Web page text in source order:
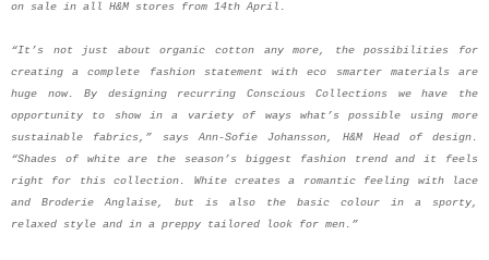
on sale in all H&M stores from 14th April.
“It’s not just about organic cotton any more, the possibilities for
creating a complete fashion statement with eco smarter materials are
huge now. By designing recurring Conscious Collections we have the
opportunity to show in a variety of ways what’s possible using more
sustainable fabrics,” says Ann-Sofie Johansson, H&M Head of design.
“Shades of white are the season’s biggest fashion trend and it feels
right for this collection. White creates a romantic feeling with lace
and Broderie Anglaise, but is also the basic colour in a sporty,
relaxed style and in a preppy tailored look for men.”